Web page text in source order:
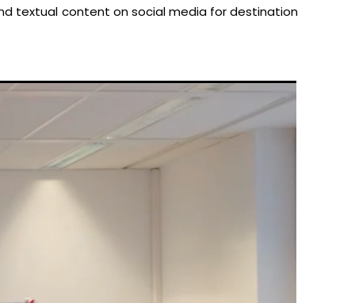
textual content on social media for destination